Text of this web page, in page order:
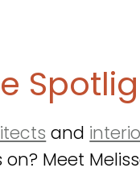
and
Meet